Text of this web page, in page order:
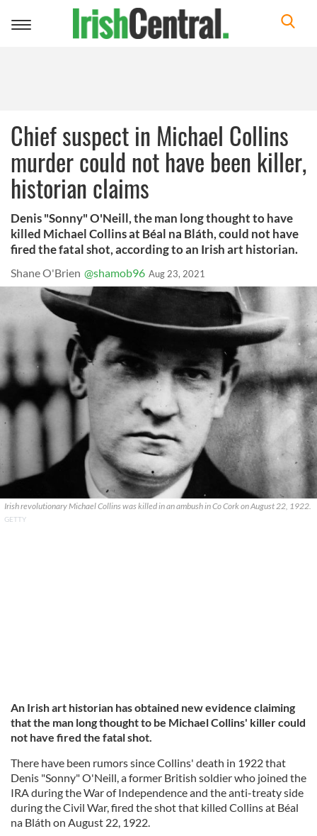
Toggle
Chief suspect in Michael Collins
murder could not have been killer,
historian claims
Denis "Sonny" O'Neill, the man long thought to have
killed Michael Collins at Béal na Bláth, could not have
fired the fatal shot, according to an Irish art historian.
Shane O'Brien @shamob96 Aug 23, 2021
Irish revolutionary Michael Collins was killed in an ambush in Co Cork on August 22, 1922.
GETTY
An Irish art historian has obtained new evidence claiming
that the man long thought to be Michael Collins' killer could
not have fired the fatal shot.
There have been rumors since Collins' death in 1922 that
Denis "Sonny" O'Neill, a former British soldier who joined the
IRA during the War of Independence and the anti-treaty side
during the Civil War, fired the shot that killed Collins at Béal
na Bláth on August 22, 1922.